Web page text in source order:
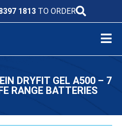
1813TO ORDER
DRYFIT GEL A500 – 7
RANGE BATTERIES